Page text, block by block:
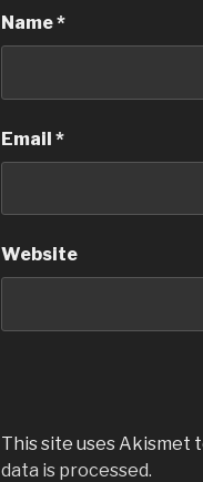
Name*
Email *
Website
This site uses Akismet
data is processed.